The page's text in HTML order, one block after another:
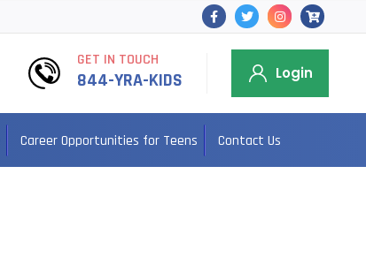
GET IN TOUCH
844-YRA-KIDS Login
Career Opportunities for Teens Contact Us